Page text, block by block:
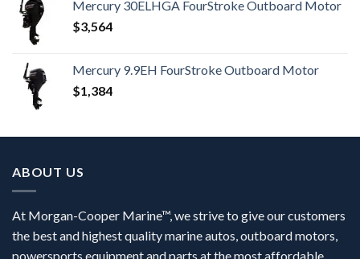
Mercury 30ELHGA FourStroke Outboard Motor
$3,564
Mercury 9.9EH FourStroke Outboard Motor
$1,384
ABOUT US
At Morgan-Cooper Marine™, we strive to give our customers
the best and highest quality marine autos, outboard motors,
powersports equipment and parts at the most affordable